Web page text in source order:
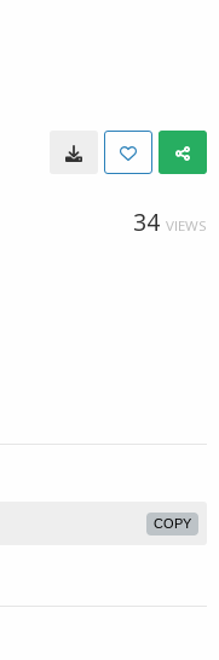
34 VIEWS
COPY